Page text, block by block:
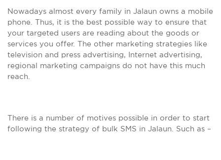
Nowadays almost every family in Jalaun owns a mobile
phone. Thus, it is the best possible way to ensure that
your targeted users are reading about the goods or
services you offer. The other marketing strategies like
television and press advertising, Internet advertising,
regional marketing campaigns do not have this much
reach.
There is a number of motives possible in order to start
following the strategy of bulk SMS in Jalaun. Such as –